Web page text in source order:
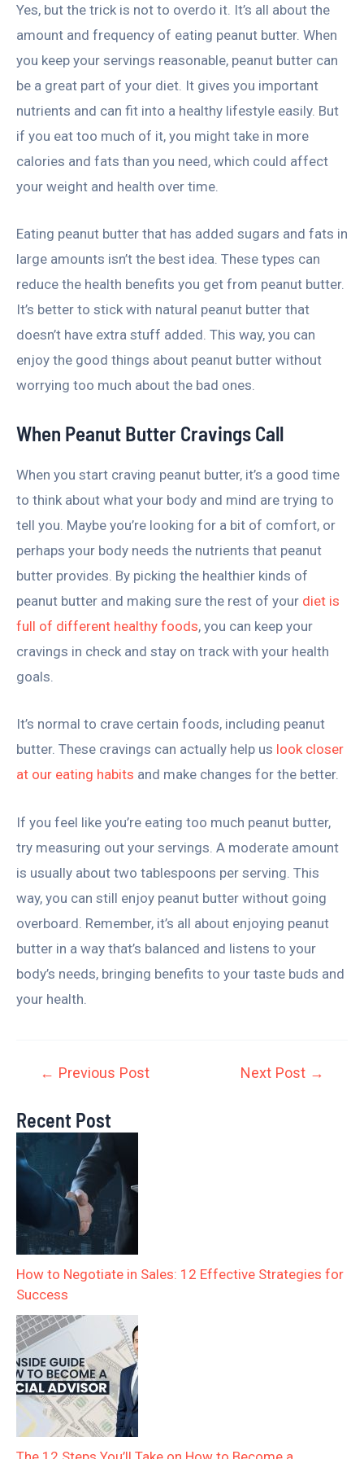
Yes, but the trick is not to overdo it. It’s all about the
amount and frequency of eating peanut butter. When
you keep your servings reasonable, peanut butter can
be a great part of your diet. It gives you important
nutrients and can fit into a healthy lifestyle easily. But
if you eat too much of it, you might take in more
calories and fats than you need, which could affect
your weight and health over time.
Eating peanut butter that has added sugars and fats in
large amounts isn’t the best idea. These types can
reduce the health benefits you get from peanut butter.
It’s better to stick with natural peanut butter that
doesn’t have extra stuff added. This way, you can
enjoy the good things about peanut butter without
worrying too much about the bad ones.
When Peanut Butter Cravings Call
When you start craving peanut butter, it’s a good time
to think about what your body and mind are trying to
tell you. Maybe you’re looking for a bit of comfort, or
perhaps your body needs the nutrients that peanut
butter provides. By picking the healthier kinds of
peanut butter and making sure the rest of your diet is
full of different healthy foods, you can keep your
cravings in check and stay on track with your health
goals.
It’s normal to crave certain foods, including peanut
butter. These cravings can actually help us look closer
at our eating habits and make changes for the better.
If you feel like you’re eating too much peanut butter,
try measuring out your servings. A moderate amount
is usually about two tablespoons per serving. This
way, you can still enjoy peanut butter without going
overboard. Remember, it’s all about enjoying peanut
butter in a way that’s balanced and listens to your
body’s needs, bringing benefits to your taste buds and
your health.
← Previous Post Next Post →
Recent Post
How to Negotiate in Sales: 12 Effective Strategies for
Success